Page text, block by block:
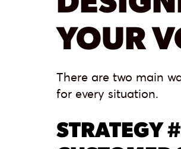
YOUR
There are two main
for every situation.
STRATEGY